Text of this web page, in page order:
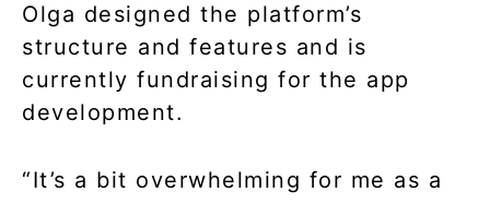
Olga designed the platform’s
structure and features and is
currently fundraising for the app
development.
“It’s a bit overwhelming for me as a